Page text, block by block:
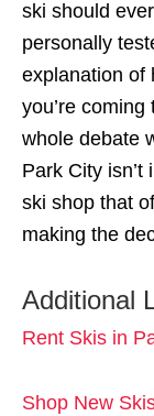
ski should
personally
explanation of
you’re
whole debate
Park City
ski shop that
making the
Additional
Rent Skis in
Shop New